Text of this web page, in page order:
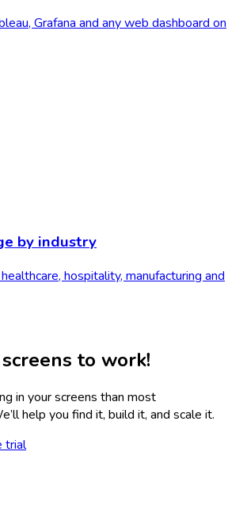
Grafana and any web dashboard on
by industry
hospitality, manufacturing and
to work!
in your screens than most
help you find it, build it, and scale it.
trial